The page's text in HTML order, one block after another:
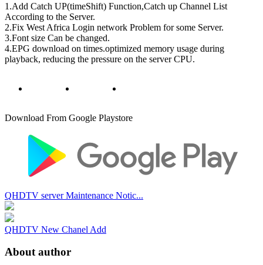
1.Add Catch UP(timeShift) Function,Catch up Channel List
According to the Server.
2.Fix West Africa Login network Problem for some Server.
3.Font size Can be changed.
4.EPG download on times.optimized memory usage during
playback, reducing the pressure on the server CPU.
Download From Google Playstore
QHDTV server Maintenance Notic...
QHDTV New Chanel Add
About author